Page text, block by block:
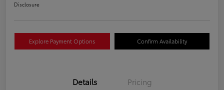
Disclosure
Explore Payment Options Confirm Availability
Details Pricing